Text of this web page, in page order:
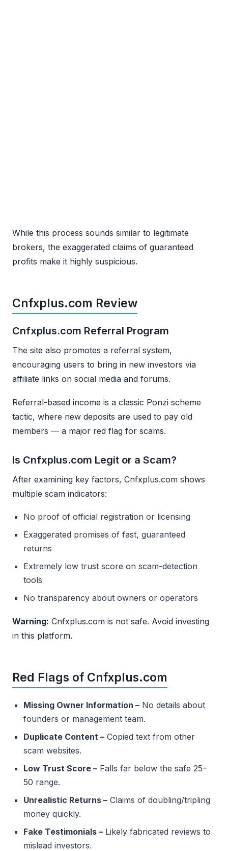
While this process sounds similar to legitimate
brokers, the exaggerated claims of guaranteed
profits make it highly suspicious.
Cnfxplus.com Review
Cnfxplus.com Referral Program
The site also promotes a referral system,
encouraging users to bring in new investors via
affiliate links on social media and forums.
Referral-based income is a classic Ponzi scheme
tactic, where new deposits are used to pay old
members — a major red flag for scams.
Is Cnfxplus.com Legit or a Scam?
After examining key factors, Cnfxplus.com shows
multiple scam indicators:
No proof of official registration or licensing
Exaggerated promises of fast, guaranteed
returns
Extremely low trust score on scam-detection
tools
No transparency about owners or operators
Warning: Cnfxplus.com is not safe. Avoid investing
in this platform.
Red Flags of Cnfxplus.com
Missing Owner Information – No details about
founders or management team.
Duplicate Content – Copied text from other
scam websites.
Low Trust Score – Falls far below the safe 25–
50 range.
Unrealistic Returns – Claims of doubling/tripling
money quickly.
Fake Testimonials – Likely fabricated reviews to
mislead investors.